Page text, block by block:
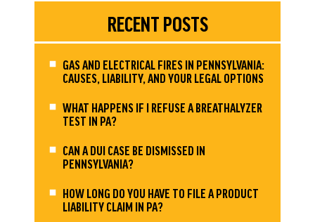
RECENT POSTS
GAS AND ELECTRICAL FIRES IN PENNSYLVANIA:
CAUSES, LIABILITY, AND YOUR LEGAL OPTIONS
WHAT HAPPENS IF I REFUSE A BREATHALYZER
TEST IN PA?
CAN A DUI CASE BE DISMISSED IN
PENNSYLVANIA?
HOW LONG DO YOU HAVE TO FILE A PRODUCT
LIABILITY CLAIM IN PA?